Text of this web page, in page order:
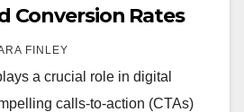
Conversion Rates
FINLEY
a crucial role in digital
calls-to-action (CTAs)